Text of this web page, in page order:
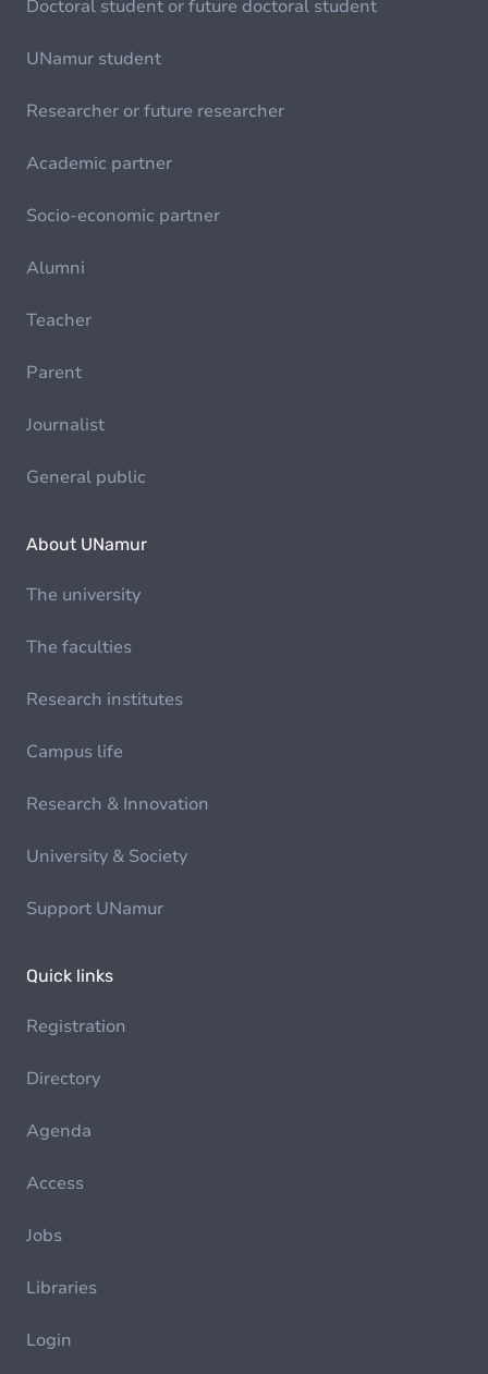
Doctoral student or future doctoral student
UNamur student
Researcher or future researcher
Academic partner
Socio-economic partner
Alumni
Teacher
Parent
Journalist
General public
About UNamur
The university
The faculties
Research institutes
Campus life
Research & Innovation
University & Society
Support UNamur
Quick links
Registration
Directory
Agenda
Access
Jobs
Libraries
Login